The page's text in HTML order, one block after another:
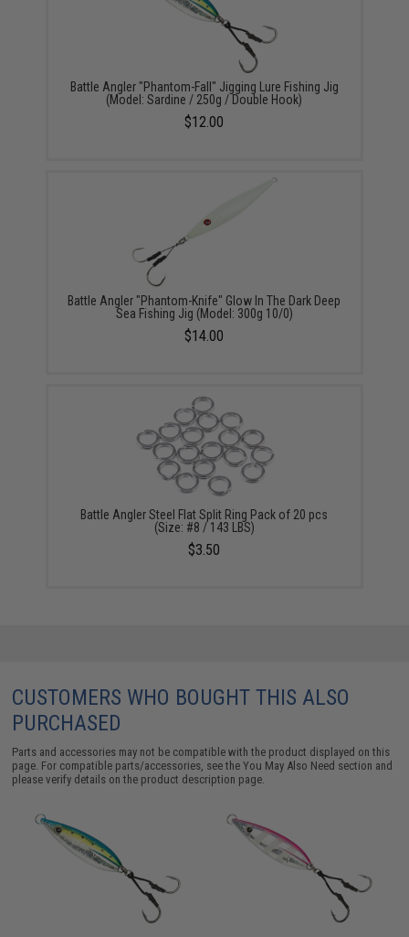
Battle Angler "Phantom-Fall" Jigging Lure Fishing Jig
(Model: Sardine / 250g / Double Hook)
$12.00
Battle Angler "Phantom-Knife" Glow In The Dark Deep
Sea Fishing Jig (Model: 300g 10/0)
$14.00
Battle Angler Steel Flat Split Ring Pack of 20 pcs
(Size: #8 / 143 LBS)
$3.50
CUSTOMERS WHO BOUGHT THIS ALSO
PURCHASED
Parts and accessories may not be compatible with the product displayed on this
page. For compatible parts/accessories, see theYou May Also Need section and
please verify details on the product description page.